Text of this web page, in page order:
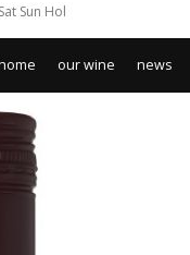
Sun Hol
our wine news